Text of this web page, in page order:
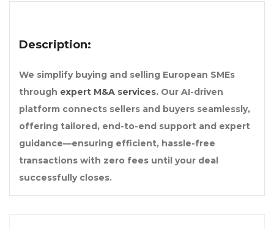
Description:
We simplify buying and selling European SMEs
through expert M&A services. Our AI-driven
platform connects sellers and buyers seamlessly,
offering tailored, end-to-end support and expert
guidance—ensuring efficient, hassle-free
transactions with zero fees until your deal
successfully closes.